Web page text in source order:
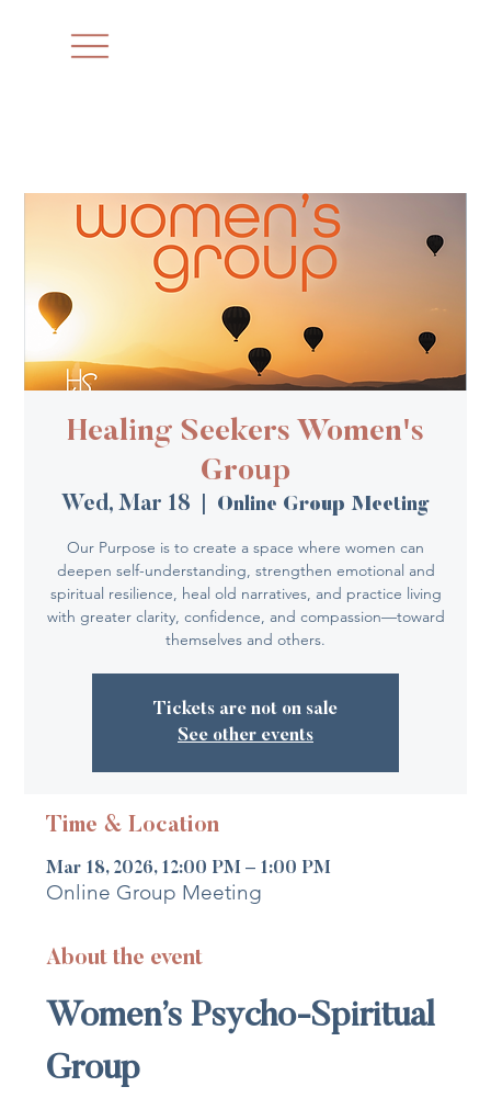
Healing Seekers Women's
Group
Wed, Mar 18 Online Group Meeting
Our Purpose is to create a space where women can
deepen self-understanding, strengthen emotional and
spiritual resilience, heal old narratives, and practice living
with greater clarity, confidence, and compassion—toward
themselves and others.
Tickets are not on sale
See other events
Time & Location
Mar 18, 2026, 12:00 PM – 1:00 PM
Online Group Meeting
About the event
Women’s Psycho-Spiritual
Group